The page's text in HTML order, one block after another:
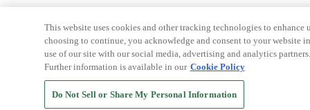
This website uses cookies and other tracking technologies to
choosing to continue, you acknowledge and consent to your website
use of our site with our social media, advertising and analytics
Further information is available in our Cookie Policy
Do Not Sell or Share My Personal Information